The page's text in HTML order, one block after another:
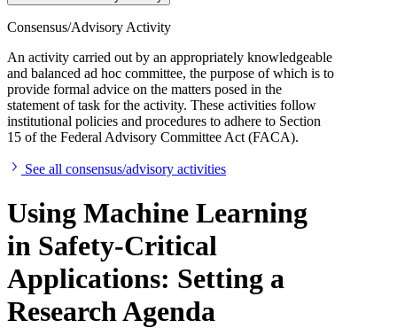
Consensus/Advisory Activity
An activity carried out by an appropriately knowledgeable
and balanced ad hoc committee, the purpose of which is to
provide formal advice on the matters posed in the
statement of task for the activity. These activities follow
institutional policies and procedures to adhere to Section
15 of the Federal Advisory Committee Act (FACA).
See all consensus/advisory activities
Using Machine Learning
in Safety-Critical
Applications: Setting a
Research Agenda